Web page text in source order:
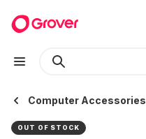
Computer Accessories
OUT OF STOCK